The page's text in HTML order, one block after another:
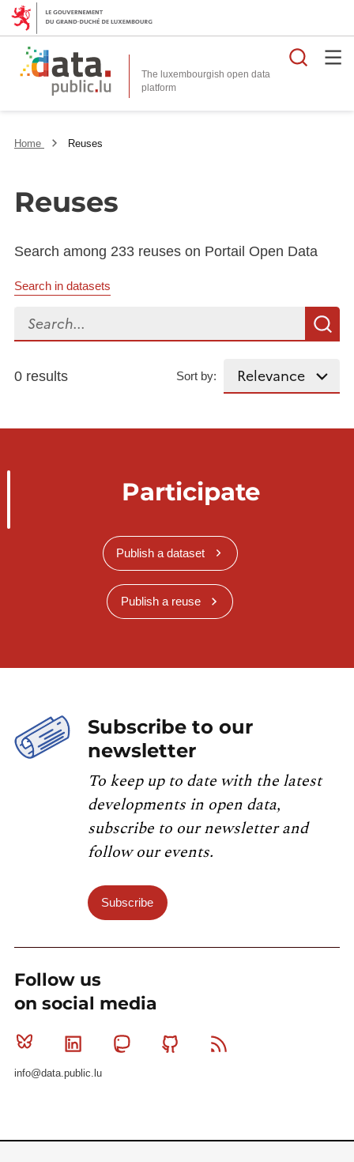
The luxembourgish open data
platform
Home Reuses
Reuses
Search among 233 reuses on Portail Open Data
Search in datasets
Search...
0 results Sort by:
Participate
Publish a dataset
Publish a reuse
Subscribe to our
newsletter
To keep up to date with the latest
developments in open data,
subscribe to our newsletter and
follow our events.
Subscribe
Follow us
on social media
Bluesky Linkedin MastodonGithub
info@data.public.lu